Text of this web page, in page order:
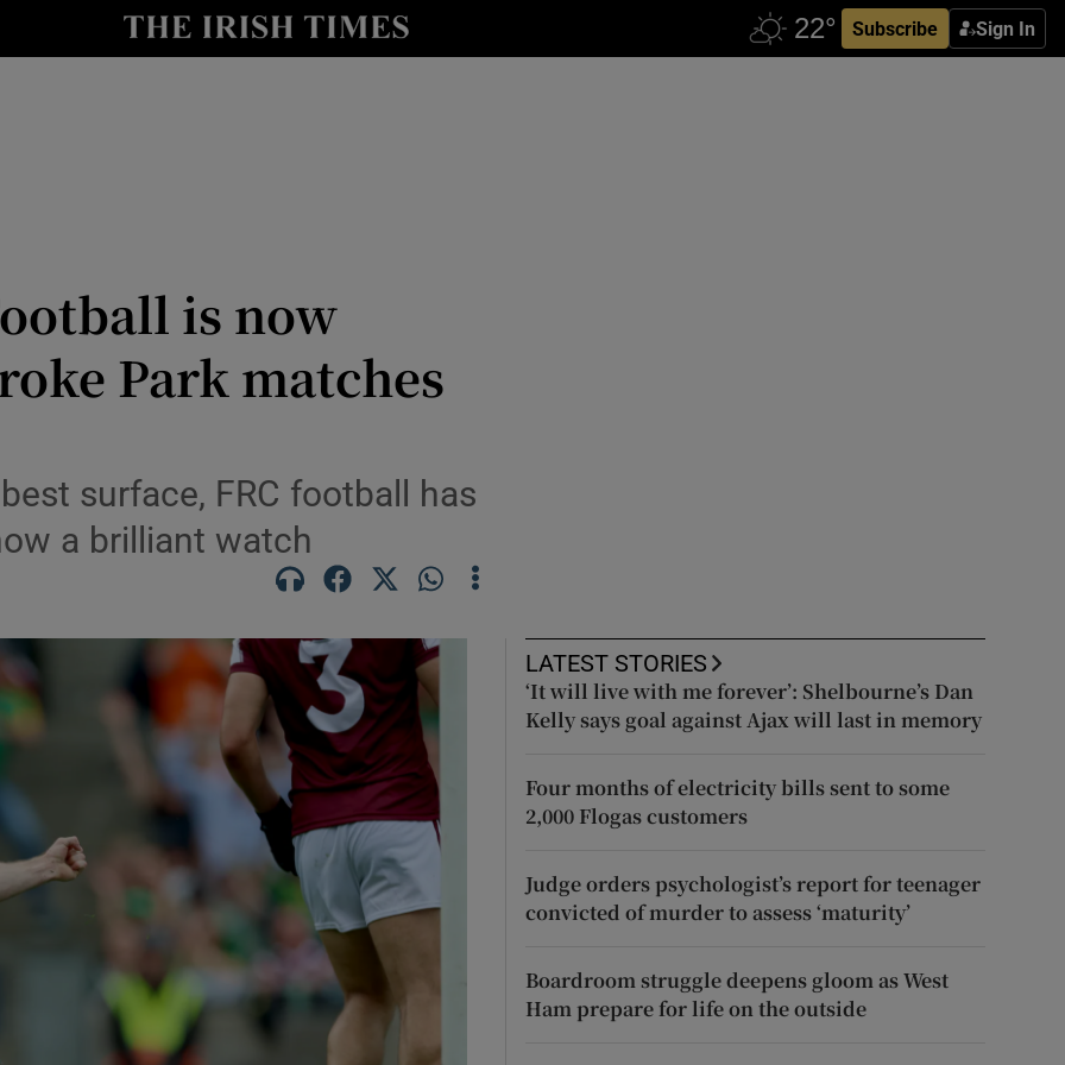
Subscribe Sign In
Show Health sub sections
Show Science sub sections
Show Podcasts sub sections
Show Gaeilge sub sections
Show History sub sections
is now
Park matches
surface, FRC football has
a brilliant watch
LATEST STORIES
‘It will live with me forever’: Shelbourne’s Dan
Kelly says goal against Ajax will last in memory
Four months of electricity bills sent to some
2,000 Flogas customers
Judge orders psychologist’s report for teenager
convicted of murder to assess ‘maturity’
Boardroom struggle deepens gloom as West
Ham prepare for life on the outside